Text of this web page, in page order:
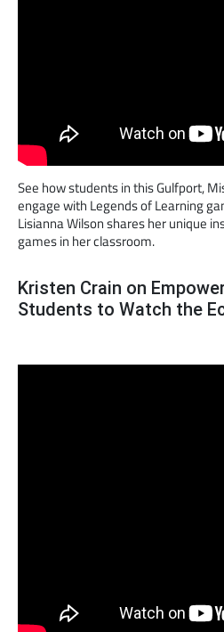
See how students in this Gulfport,
engage with Legends of Learning
Lisianna Wilson shares her unique
games in her classroom.
Kristen Crain on
Students to Watch the